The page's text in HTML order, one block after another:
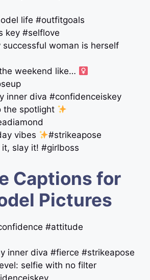
life #outfitgoals
key #selflove
successful woman is herself
weekend like…
inner diva #confidenceiskey
the spotlight
vibes
#strikeapose
it, slay it! #girlboss
Captions for
Pictures
#attitude
inner diva #fierce #strikeapose
selfie with no filter